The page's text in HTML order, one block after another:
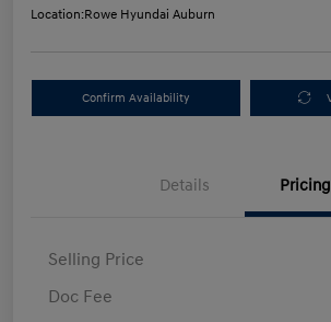
Location:Rowe Hyundai Auburn
Confirm Availability
Details Pricing
Selling Price
Doc Fee